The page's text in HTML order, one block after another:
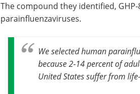
The compound they identified,
parainfluenzaviruses.
We selected human
because 2-14 percent of
United States suffer from